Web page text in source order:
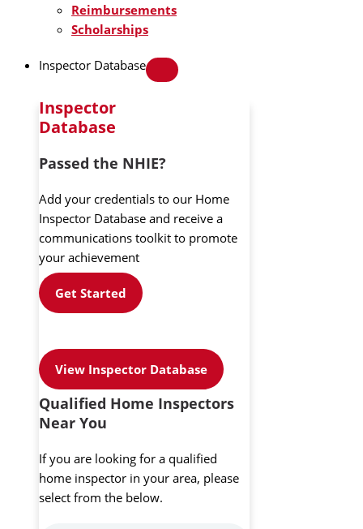
Reimbursements
Scholarships
Inspector Database
Inspector
Database
Passed the NHIE?
Add your credentials to our Home
Inspector Database and receive a
communications toolkit to promote
your achievement
Get Started
View Inspector Database
Qualified Home Inspectors
Near You
If you are looking for a qualified
home inspector in your area, please
select from the below.